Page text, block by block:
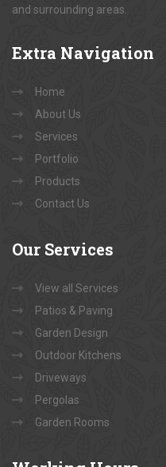
and surrounding areas.
Extra Navigation
Home
About Us
Services
Portfolio
Products
Contact Us
Our Services
View all Services
Patios & Paving
Garden Design
Outdoor Kitchens
Driveways
Pergolas
Garden Rooms